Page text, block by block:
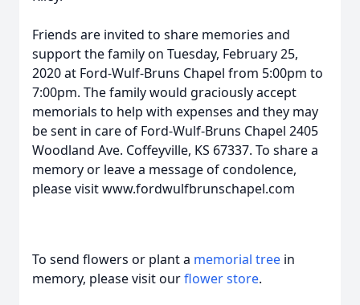
Friends are invited to share memories and
support the family on Tuesday, February 25,
2020 at Ford-Wulf-Bruns Chapel from 5:00pm to
7:00pm. The family would graciously accept
memorials to help with expenses and they may
be sent in care of Ford-Wulf-Bruns Chapel 2405
Woodland Ave. Coffeyville, KS 67337. To share a
memory or leave a message of condolence,
please visit www.fordwulfbrunschapel.com
To send flowers or plant a memorial tree in
memory, please visit ourflower store.